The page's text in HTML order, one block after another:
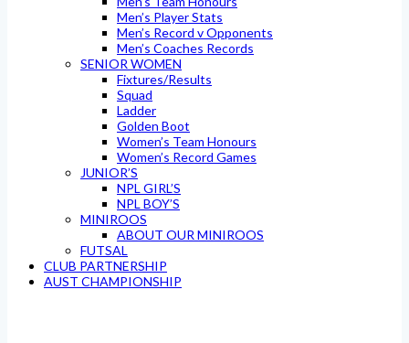
Men’s Player Stats
Men’s Record v Opponents
Men’s Coaches Records
SENIOR WOMEN
Fixtures/Results
Squad
Ladder
Golden Boot
Women’s Team Honours
Women’s Record Games
JUNIOR’S
NPL GIRL’S
NPL BOY’S
MINIROOS
ABOUT OUR MINIROOS
FUTSAL
CLUB PARTNERSHIP
AUST CHAMPIONSHIP